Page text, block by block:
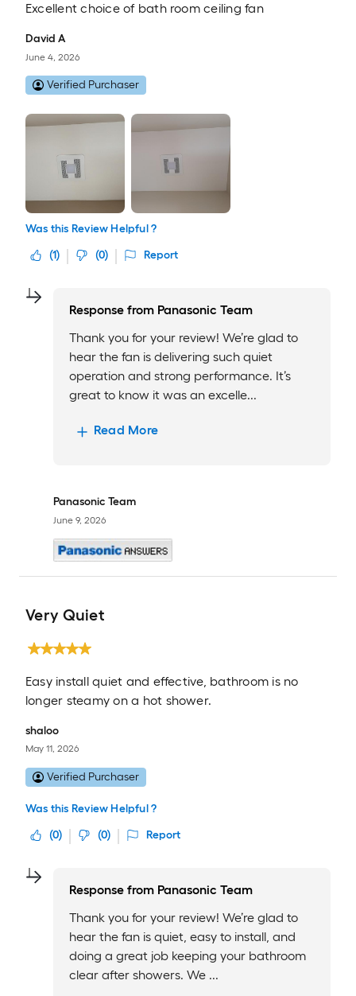
Excellent choice of bath room ceiling fan
David A
June 4, 2026
Verified Purchaser
Was this Review Helpful ?
(1) (0) Report
Response from Panasonic Team
Thank you for your review! We’re glad to
hear the fan is delivering such quiet
operation and strong performance. It’s
great to know it was an excelle...
Read More
Panasonic Team
June 9, 2026
Very Quiet
Easy install quiet and effective, bathroom is no
longer steamy on a hot shower.
shaloo
May 11, 2026
Verified Purchaser
Was this Review Helpful ?
(0) (0) Report
Response from Panasonic Team
Thank you for your review! We’re glad to
hear the fan is quiet, easy to install, and
doing a great job keeping your bathroom
clear after showers. We ...